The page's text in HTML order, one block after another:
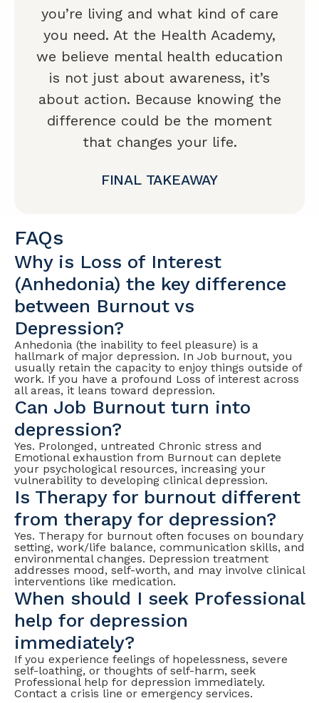
you’re living and what kind of care
you need. At the Health Academy,
we believe mental health education
is not just about awareness, it’s
about action. Because knowing the
difference could be the moment
that changes your life.
FINAL TAKEAWAY
FAQs
Why is Loss of Interest
(Anhedonia) the key difference
between Burnout vs
Depression?
Anhedonia (the inability to feel pleasure) is a
hallmark of major depression. In Job burnout, you
usually retain the capacity to enjoy things outside of
work. If you have a profound Loss of interest across
all areas, it leans toward depression.
Can Job Burnout turn into
depression?
Yes. Prolonged, untreated Chronic stress and
Emotional exhaustion from Burnout can deplete
your psychological resources, increasing your
vulnerability to developing clinical depression.
Is Therapy for burnout different
from therapy for depression?
Yes. Therapy for burnout often focuses on boundary
setting, work/life balance, communication skills, and
environmental changes. Depression treatment
addresses mood, self-worth, and may involve clinical
interventions like medication.
When should I seek Professional
help for depression
immediately?
If you experience feelings of hopelessness, severe
self-loathing, or thoughts of self-harm, seek
Professional help for depression immediately.
Contact a crisis line or emergency services.